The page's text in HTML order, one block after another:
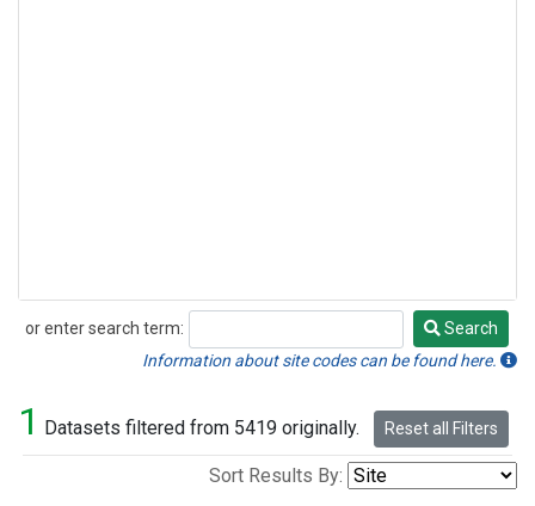
or enter search term:
Search
Search
Information about site codes can be found here.
1 Datasets filtered from 5419 originally. Reset all Filters
Sort Results By: